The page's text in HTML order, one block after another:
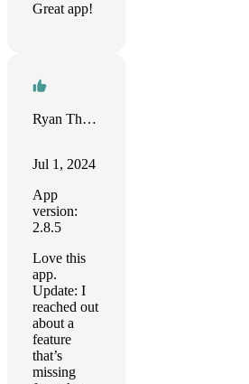
Great app!
Ryan Thorpe
Jul 1, 2024
App
version:
2.8.5
Love this
app.
Update: I
reached out
about a
feature
that’s
missing